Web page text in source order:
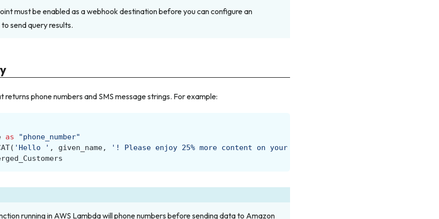
must be enabled as a webhook destination before you can configure an
send query results.
returns phone numbers and SMS message strings. For example:
as
"phone_number"
( 'Hello ' , given_name,
'! Please enjoy 25% more content on your next visit to https://
running in AWS Lambda will phone numbers before sending data to Amazon